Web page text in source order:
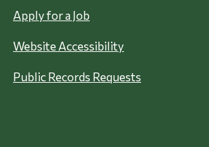
Apply for a Job
Website Accessibility
Public Records Requests